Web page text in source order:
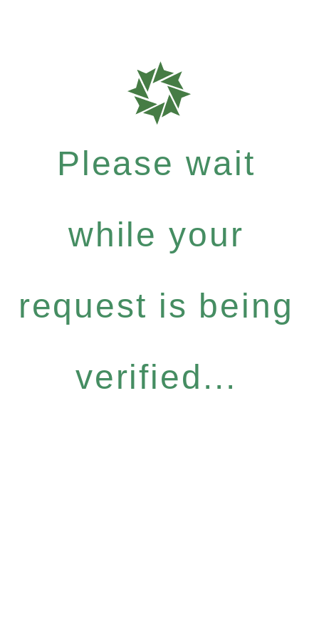
Please wait
while your
request is being
verified...